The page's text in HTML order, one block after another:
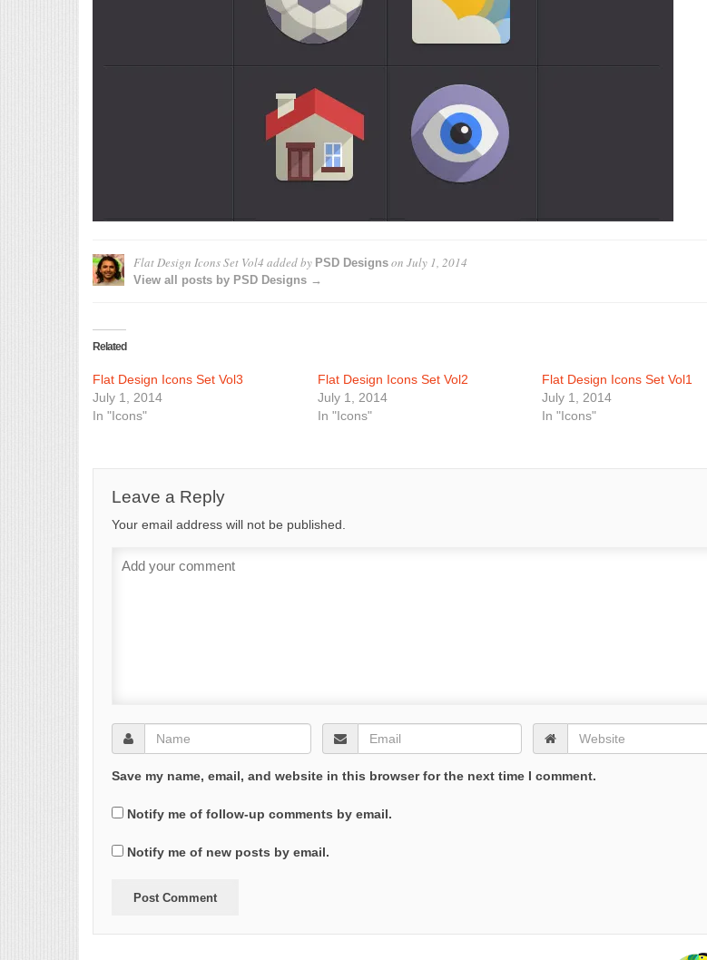
Flat Design Icons Set Vol4 added by PSD Designs on July 1, 2014
View all posts by PSD Designs →
Related
Flat Design Icons Set Vol3
July 1, 2014
In "Icons"
Flat Design Icons Set Vol2
July 1, 2014
In "Icons"
Flat Design Icons Set Vol1
July 1, 2014
In "Icons"
Leave a Reply
Your email address will not be published.
Save my name, email, and website in this browser for the next time I comment.
Notify me of follow-up comments by email.
Notify me of new posts by email.